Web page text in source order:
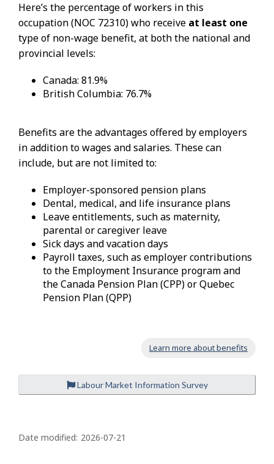
Here’s the percentage of workers in this
occupation (NOC 72310) who receive at least one
type of non-wage benefit, at both the national and
provincial levels:
Canada: 81.9%
British Columbia: 76.7%
Benefits are the advantages offered by employers
in addition to wages and salaries. These can
include, but are not limited to:
Employer-sponsored pension plans
Dental, medical, and life insurance plans
Leave entitlements, such as maternity,
parental or caregiver leave
Sick days and vacation days
Payroll taxes, such as employer contributions
to the Employment Insurance program and
the Canada Pension Plan (CPP) or Quebec
Pension Plan (QPP)
Learn more about benefits
Labour Market Information Survey
a
Date modified: 2026-07-21